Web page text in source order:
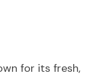
for its fresh,